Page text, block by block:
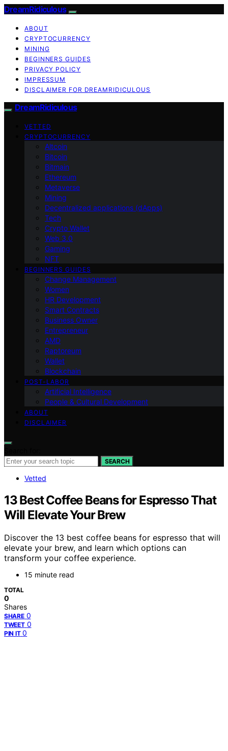
DreamRidiculous
ABOUT
CRYPTOCURRENCY
MINING
BEGINNERS GUIDES
PRIVACY POLICY
IMPRESSUM
DISCLAIMER FOR DREAMRIDICULOUS
DreamRidiculous
VETTED
CRYPTOCURRENCY
Altcoin
Bitcoin
Bitmain
Ethereum
Metaverse
Mining
Decentralized applications (dApps)
Tech
Crypto Wallet
Web 3.0
Gaming
NFT
BEGINNERS GUIDES
Change Management
Women
HR Development
Smart Contracts
Business Owner
Entrepreneur
AMD
Raptoreum
Wallet
Blockchain
POST-LABOR
Artificial Intelligence
People & Cultural Development
ABOUT
DISCLAIMER
SEARCH
Vetted
13 Best Coffee Beans for Espresso That
Will Elevate Your Brew
Discover the 13 best coffee beans for espresso that will
elevate your brew, and learn which options can
transform your coffee experience.
15 minute read
TOTAL
0
Shares
SHARE 0
TWEET 0
PIN IT 0